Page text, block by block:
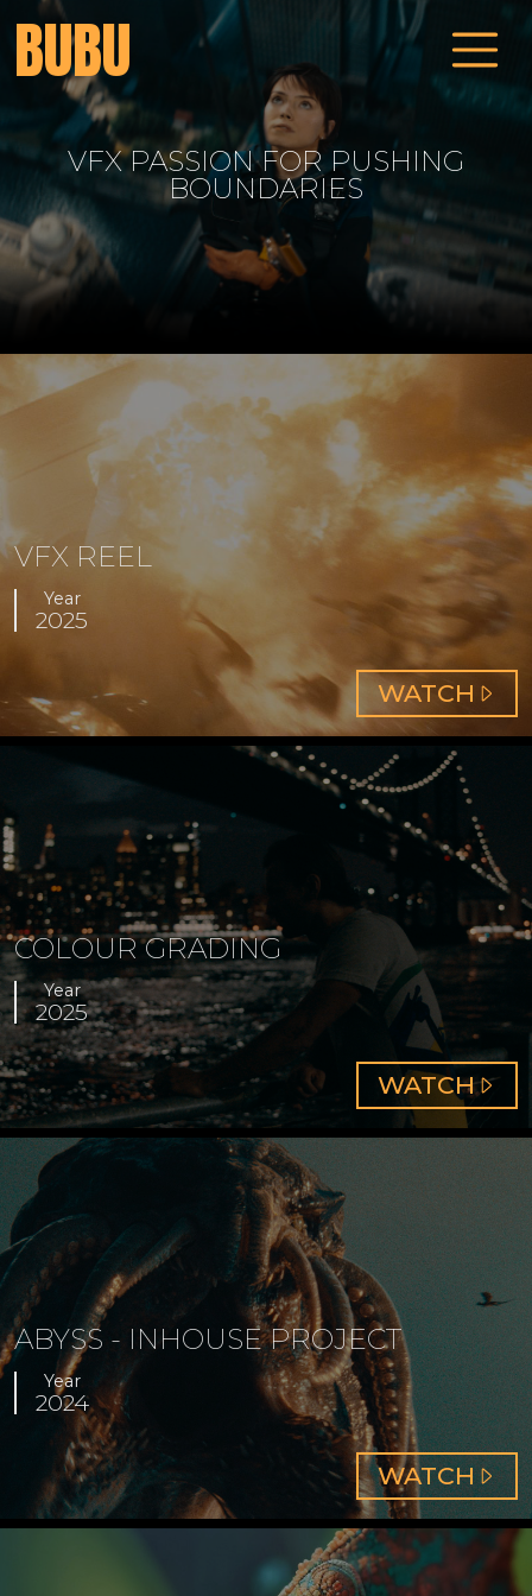
BUBU
VFX PASSION FOR PUSHING
BOUNDARIES
ALCHEMY OF MODERN
STORYTELLING
VFX REEL
Year
2025
WATCHABOUT
VFX
REEL
COLOUR GRADING
Year
2025
WATCHABOUT
ABYSS - INHOUSE PROJECT
Year
2024
WATCHABOUT
ABYSS
-